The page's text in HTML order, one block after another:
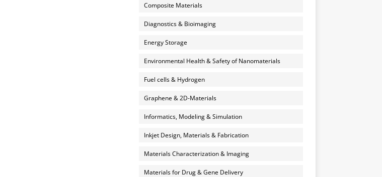
Composite Materials
Diagnostics & Bioimaging
Energy Storage
Environmental Health & Safety of Nanomaterials
Fuel cells & Hydrogen
Graphene & 2D-Materials
Informatics, Modeling & Simulation
Inkjet Design, Materials & Fabrication
Materials Characterization & Imaging
Materials for Drug & Gene Delivery